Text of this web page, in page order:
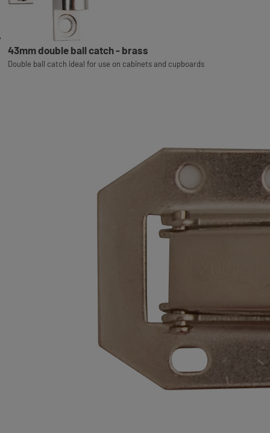
43mm double ball catch - brass
Double ball catch ideal for use on cabinets and cupboards